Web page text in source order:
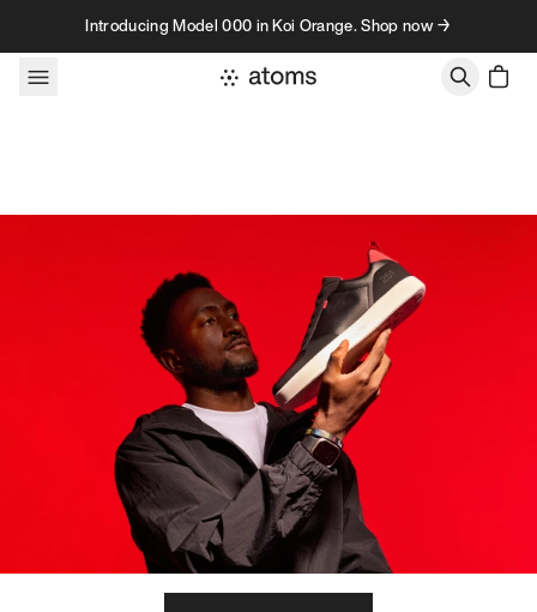
Skip to contentIntroducing Model 000 in Koi Orange. Shop now →